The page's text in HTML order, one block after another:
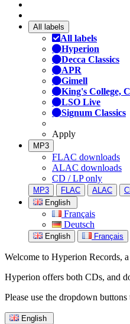
All labels
All labels
Hyperion
Decca Classics
APR
Gimell
King's College,
LSO Live
Signum Classics
Apply
MP3
FLAC downloads
ALAC downloads
CD / LP only
MP3 FLAC ALAC
English
Français
Deutsch
English Français
Welcome to Hyperion Records,
Hyperion offers both CDs, and
Please use the dropdown
English